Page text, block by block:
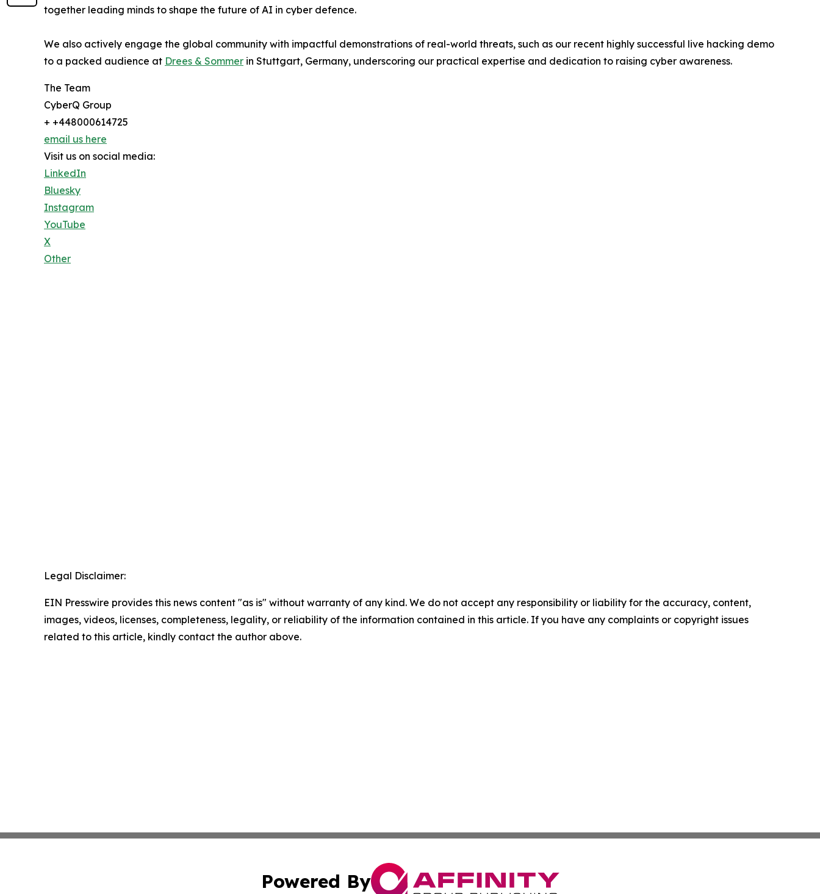
together leading minds to shape the future of AI in cyber defence.
We also actively engage the global community with impactful demonstrations of real-world threats, such as our recent highly successful live hacking demo
to a packed audience at Drees & Sommer in Stuttgart, Germany, underscoring our practical expertise and dedication to raising cyber awareness.
The Team
CyberQ Group
+ +448000614725
email us here
Visit us on social media:
LinkedIn
Bluesky
Instagram
YouTube
X
Other
Legal Disclaimer:
EIN Presswire provides this news content "as is" without warranty of any kind. We do not accept any responsibility or liability for the accuracy, content,
images, videos, licenses, completeness, legality, or reliability of the information contained in this article. If you have any complaints or copyright issues
related to this article, kindly contact the author above.
Powered By